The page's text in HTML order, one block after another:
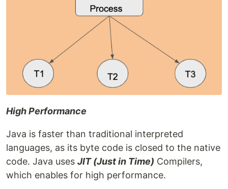
High Performance
Java is faster than traditional interpreted
languages, as its byte code is closed to the native
code. Java uses JIT (Just in Time) Compilers,
which enables for high performance.